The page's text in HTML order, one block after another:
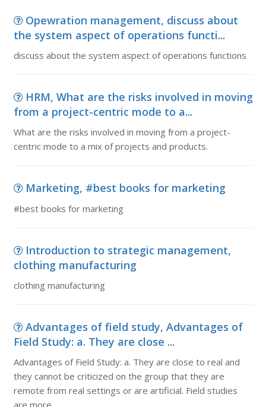
Opewration management, discuss about
the system aspect of operations functi...
discuss about the system aspect of operations functions
HRM, What are the risks involved in moving
from a project-centric mode to a...
What are the risks involved in moving from a project-
centric mode to a mix of projects and products.
Marketing, #best books for marketing
#best books for marketing
Introduction to strategic management,
clothing manufacturing
clothing manufacturing
Advantages of field study, Advantages of
Field Study: a. They are close ...
Advantages of Field Study: a. They are close to real and
they cannot be criticized on the group that they are
remote from real settings or are artificial. Field studies
are more